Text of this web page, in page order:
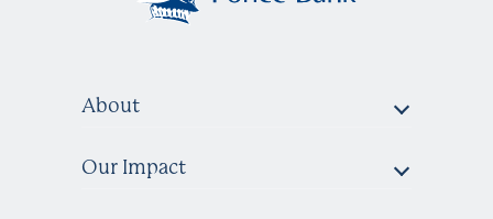
About
Our Impact